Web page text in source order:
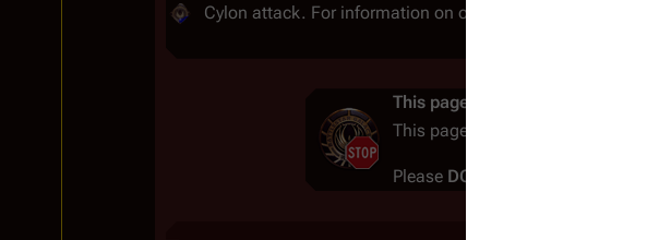
Cylon attack. For information on other named Number Six
This page contains possible spoiler
This page contains
Please DO NOT